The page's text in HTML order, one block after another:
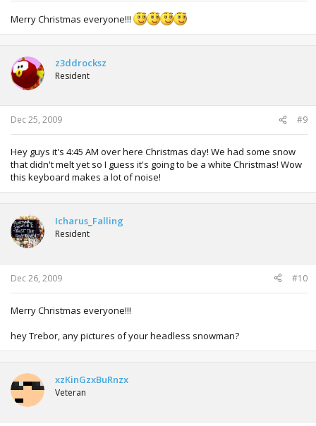
Merry Christmas everyone!!!
z3ddrocksz
Resident
Dec 25, 2009 #9
Hey guys it's 4:45 AM over here Christmas day! We had some snow
that didn't melt yet so I guess it's going to be a white Christmas! Wow
this keyboard makes a lot of noise!
Icharus_Falling
Resident
Dec 26, 2009 #10
Merry Christmas everyone!!!
hey Trebor, any pictures of your headless snowman?
xzKinGzxBuRnzx
Veteran